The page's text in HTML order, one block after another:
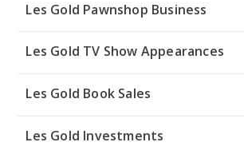
Les Gold Pawnshop Business
Les Gold TV Show Appearances
Les Gold Book Sales
Les Gold Investments